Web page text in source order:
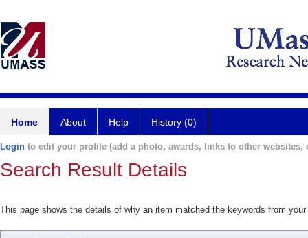
Home About Help History (0)
Login to edit your profile (add a photo, awards, links to other websites,
Search Result Details
This page shows the details of why an item matched the keywords from